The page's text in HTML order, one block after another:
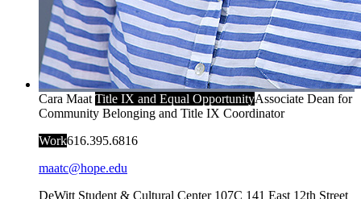
Cara Maat Title IX and Equal OpportunityAssociate Dean for
Community Belonging and Title IX Coordinator
Work616.395.6816
maatc@hope.edu
DeWitt Student & Cultural Center 107C 141 East 12th Street